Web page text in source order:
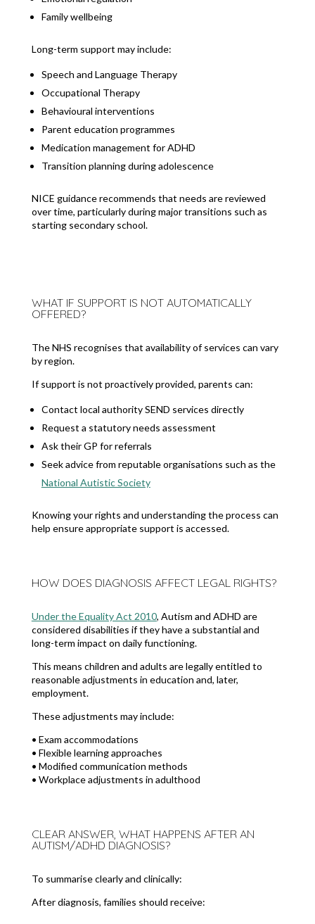
Family wellbeing
Long-term support may include:
Speech and Language Therapy
Occupational Therapy
Behavioural interventions
Parent education programmes
Medication management for ADHD
Transition planning during adolescence
NICE guidance recommends that needs are reviewed
over time, particularly during major transitions such as
starting secondary school.
WHAT IF SUPPORT IS NOT AUTOMATICALLY
OFFERED?
The NHS recognises that availability of services can vary
by region.
If support is not proactively provided, parents can:
Contact local authority SEND services directly
Request a statutory needs assessment
Ask their GP for referrals
Seek advice from reputable organisations such as the
National Autistic Society
Knowing your rights and understanding the process can
help ensure appropriate support is accessed.
HOW DOES DIAGNOSIS AFFECT LEGAL RIGHTS?
Under the Equality Act 2010, Autism and ADHD are
considered disabilities if they have a substantial and
long-term impact on daily functioning.
This means children and adults are legally entitled to
reasonable adjustments in education and, later,
employment.
These adjustments may include:
• Exam accommodations
• Flexible learning approaches
• Modified communication methods
• Workplace adjustments in adulthood
CLEAR ANSWER, WHAT HAPPENS AFTER AN
AUTISM/ADHD DIAGNOSIS?
To summarise clearly and clinically:
After diagnosis, families should receive: